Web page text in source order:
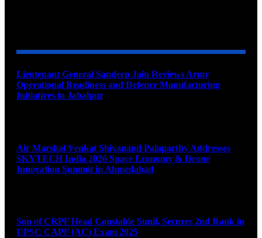
Lieutenant General Sandeep Jain Reviews Army
Operational Readiness and Defence Manufacturing
Initiatives in Jabalpur
Air Marshal Venkat Shivanand Palaparthy Addresses
SKYTECH India 2026 Space Economy & Drone
Innovation Summit in Ahmedabad
Son of CRPF Head Constable Sunil, Secures 2nd Rank in
UPSC CAPF (AC) Exam 2025